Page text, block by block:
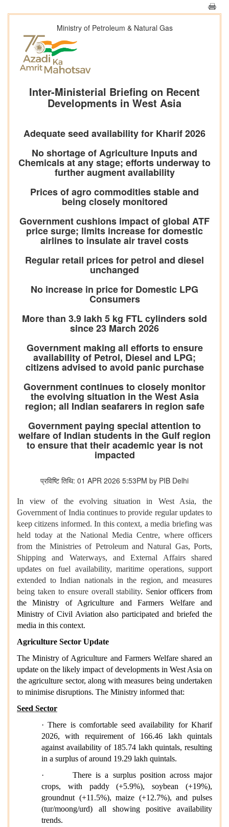
Ministry of Petroleum & Natural Gas
Inter-Ministerial Briefing on Recent
Developments in West Asia
Adequate seed availability for Kharif 2026
No shortage of Agriculture Inputs and
Chemicals at any stage; efforts underway to
further augment availability
Prices of agro commodities stable and
being closely monitored
Government cushions impact of global ATF
price surge; limits increase for domestic
airlines to insulate air travel costs
Regular retail prices for petrol and diesel
unchanged
No increase in price for Domestic LPG
Consumers
More than 3.9 lakh 5 kg FTL cylinders sold
since 23 March 2026
Government making all efforts to ensure
availability of Petrol, Diesel and LPG;
citizens advised to avoid panic purchase
Government continues to closely monitor
the evolving situation in the West Asia
region; all Indian seafarers in region safe
Government paying special attention to
welfare of Indian students in the Gulf region
to ensure that their academic year is not
impacted
प्रविष्टि तिथि: 01 APR 2026 5:53PM by PIB Delhi
In view of the evolving situation in West Asia, the
Government of India continues to provide regular updates to
keep citizens informed. In this context, a media briefing was
held today at the National Media Centre, where officers
from the Ministries of Petroleum and Natural Gas, Ports,
Shipping and Waterways, and External Affairs shared
updates on fuel availability, maritime operations, support
extended to Indian nationals in the region, and measures
being taken to ensure overall stability. Senior officers from
the Ministry of Agriculture and Farmers Welfare and
Ministry of Civil Aviation also participated and briefed the
media in this context.
Agriculture Sector Update
The Ministry of Agriculture and Farmers Welfare shared an
update on the likely impact of developments in West Asia on
the agriculture sector, along with measures being undertaken
to minimise disruptions. The Ministry informed that:
Seed Sector
· There is comfortable seed availability for Kharif
2026, with requirement of 166.46 lakh quintals
against availability of 185.74 lakh quintals, resulting
in a surplus of around 19.29 lakh quintals.
·
There is a surplus position across major
crops, with paddy (+5.9%), soybean (+19%),
groundnut (+11.5%), maize (+12.7%), and pulses
(tur/moong/urd) all showing positive availability
trends.